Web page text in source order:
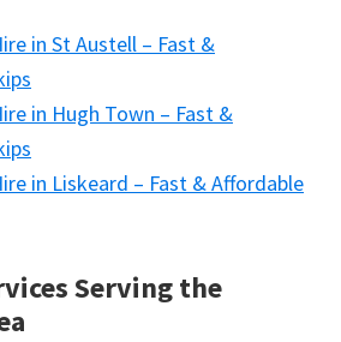
in St Austell – Fast &
in Hugh Town – Fast &
in Liskeard – Fast & Affordable
Serving the